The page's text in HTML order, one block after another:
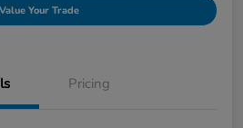
Value Your Trade
Pricing